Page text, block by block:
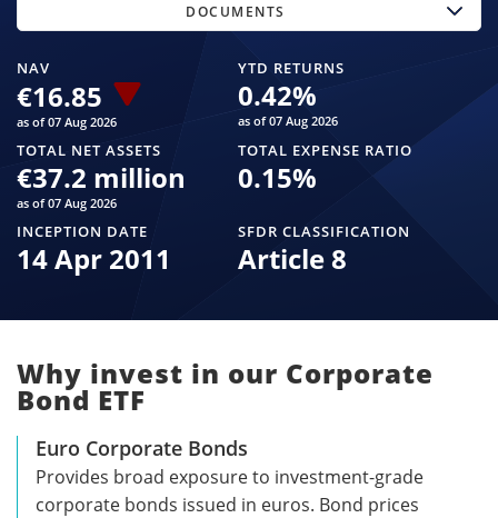
NAV
€16.85
as of 07 Aug 2026
YTD RETURNS
0.42%
as of 07 Aug 2026
TOTAL NET ASSETS
€37.2 million
as of 07 Aug 2026
TOTAL EXPENSE RATIO
0.15%
INCEPTION DATE
14 Apr 2011
SFDR CLASSIFICATION
Article 8
DOCUMENTS
Why invest in our Corporate
Bond ETF
Euro Corporate Bonds
Provides broad exposure to investment-grade
corporate bonds issued in euros. Bond prices